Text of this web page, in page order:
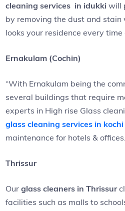
cleaning services in idukki will
by removing the dust and stain
looks your residence every
Ernakulam (Cochin)
“With Ernakulam being the
several buildings that require
experts in High rise Glass
glass cleaning services in kochi
maintenance for hotels & offices.
Thrissur
Ourglass cleaners in Thrissur
facilities such as malls to